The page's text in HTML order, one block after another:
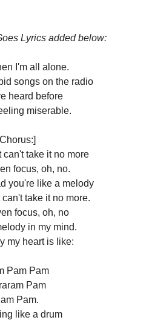
Lyrics added below:
I'm all alone.
songs on the radio
heard before
miserable.
can't take it no more
focus, oh, no.
you're like a melody
take it no more.
focus, oh, no
in my mind.
my heart is like:
Pam Pam
Pam
Pam.
like a drum